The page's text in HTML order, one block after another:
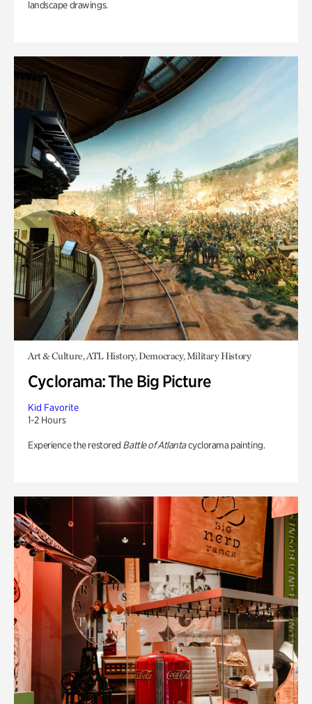
landscape drawings.
Art & Culture, ATL History, Democracy, Military History
Cyclorama: The Big Picture
Kid Favorite
1-2 Hours
Experience the restored Battle of Atlantacyclorama painting.